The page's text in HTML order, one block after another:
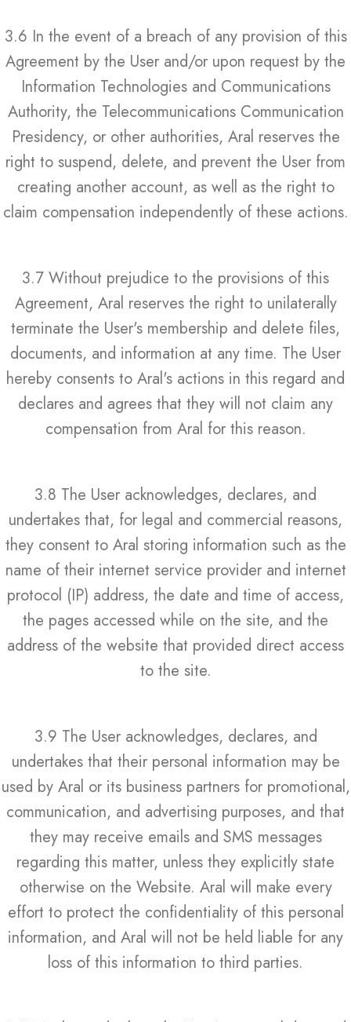
3.6 In the event of a breach of any provision of this
Agreement by the User and/or upon request by the
Information Technologies and Communications
Authority, the Telecommunications Communication
Presidency, or other authorities, Aral reserves the
right to suspend, delete, and prevent the User from
creating another account, as well as the right to
claim compensation independently of these actions.
3.7 Without prejudice to the provisions of this
Agreement, Aral reserves the right to unilaterally
terminate the User's membership and delete files,
documents, and information at any time. The User
hereby consents to Aral's actions in this regard and
declares and agrees that they will not claim any
compensation from Aral for this reason.
3.8 The User acknowledges, declares, and
undertakes that, for legal and commercial reasons,
they consent to Aral storing information such as the
name of their internet service provider and internet
protocol (IP) address, the date and time of access,
the pages accessed while on the site, and the
address of the website that provided direct access
to the site.
3.9 The User acknowledges, declares, and
undertakes that their personal information may be
used by Aral or its business partners for promotional,
communication, and advertising purposes, and that
they may receive emails and SMS messages
regarding this matter, unless they explicitly state
otherwise on the Website. Aral will make every
effort to protect the confidentiality of this personal
information, and Aral will not be held liable for any
loss of this information to third parties.